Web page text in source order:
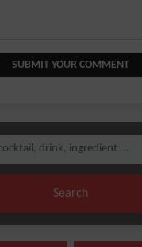
SUBMIT YOUR COMMENT
Search